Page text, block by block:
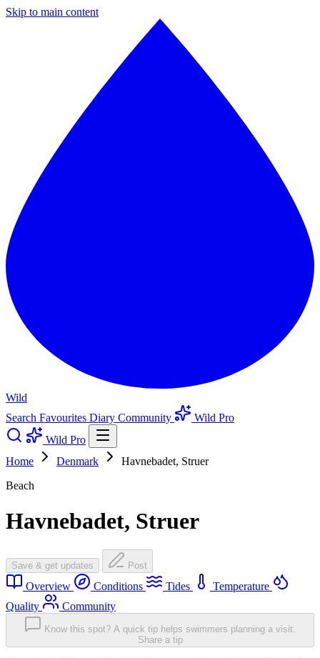
Skip to main content
Wild
Search Favourites Diary Community
Wild Pro
Wild Pro
Home
Denmark
Havnebadet, Struer
Beach
Havnebadet, Struer
Save & get updates Post
Overview Conditions Tides
Temperature
Quality
Community
Know this spot? A quick tip helps swimmers planning a visit.
Share a tip